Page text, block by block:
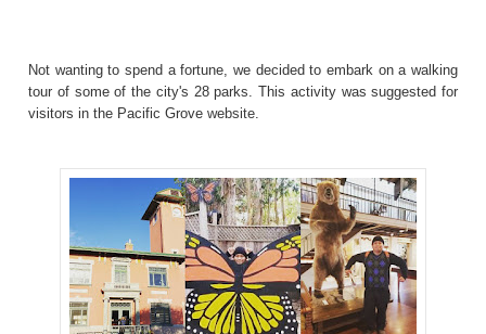
Not wanting to spend a fortune, we decided to embark on a walking
tour of some of the city's 28 parks. This activity was suggested for
visitors in the Pacific Grove website.